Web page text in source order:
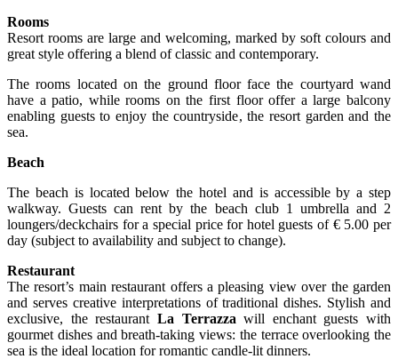
Rooms
Resort rooms are large and welcoming, marked by soft colours and
great style offering a blend of classic and contemporary.
The rooms located on the ground floor face the courtyard wand
have a patio, while rooms on the first floor offer a large balcony
enabling guests to enjoy the countryside, the resort garden and the
sea.
Beach
The beach is located below the hotel and is accessible by a step
walkway. Guests can rent by the beach club 1 umbrella and 2
loungers/deckchairs for a special price for hotel guests of € 5.00 per
day (subject to availability and subject to change).
Restaurant
The resort’s main restaurant offers a pleasing view over the garden
and serves creative interpretations of traditional dishes. Stylish and
exclusive, the restaurant La Terrazza will enchant guests with
gourmet dishes and breath-taking views: the terrace overlooking the
sea is the ideal location for romantic candle-lit dinners.